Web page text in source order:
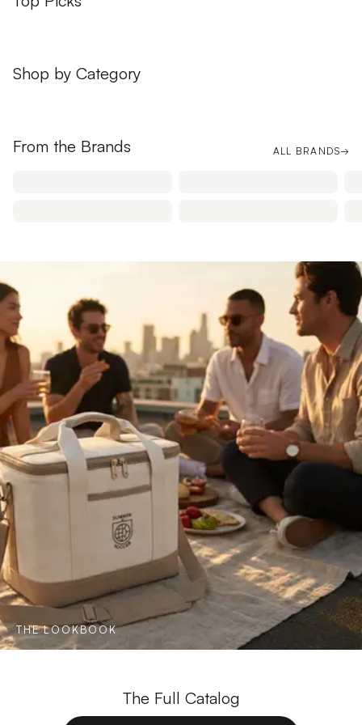
Shop by Category
APPAREL
From the Brands ALL BRANDS→
THE LOOKBOOK
The Full Catalog